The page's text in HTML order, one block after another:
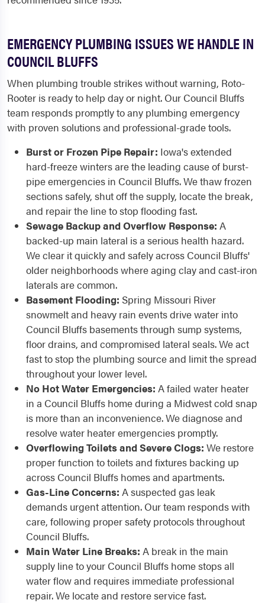
EMERGENCY PLUMBING ISSUES WE HANDLE IN
COUNCIL BLUFFS
When plumbing trouble strikes without warning, Roto-
Rooter is ready to help day or night. Our Council Bluffs
team responds promptly to any plumbing emergency
with proven solutions and professional-grade tools.
Burst or Frozen Pipe Repair: Iowa's extended
hard-freeze winters are the leading cause of burst-
pipe emergencies in Council Bluffs. We thaw frozen
sections safely, shut off the supply, locate the break,
and repair the line to stop flooding fast.
Sewage Backup and Overflow Response: A
backed-up main lateral is a serious health hazard.
We clear it quickly and safely across Council Bluffs'
older neighborhoods where aging clay and cast-iron
laterals are common.
Basement Flooding: Spring Missouri River
snowmelt and heavy rain events drive water into
Council Bluffs basements through sump systems,
floor drains, and compromised lateral seals. We act
fast to stop the plumbing source and limit the spread
throughout your lower level.
No Hot Water Emergencies: A failed water heater
in a Council Bluffs home during a Midwest cold snap
is more than an inconvenience. We diagnose and
resolve water heater emergencies promptly.
Overflowing Toilets and Severe Clogs: We restore
proper function to toilets and fixtures backing up
across Council Bluffs homes and apartments.
Gas-Line Concerns: A suspected gas leak
demands urgent attention. Our team responds with
care, following proper safety protocols throughout
Council Bluffs.
Main Water Line Breaks: A break in the main
supply line to your Council Bluffs home stops all
water flow and requires immediate professional
repair. We locate and restore service fast.